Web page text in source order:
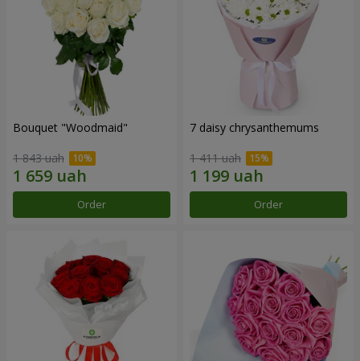
Bouquet "Woodmaid"
1 843 uah
Order
7 daisy chrysanthemums
1 411 uah
Order